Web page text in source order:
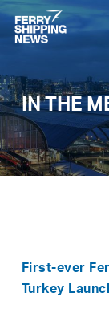
Skip
to
main
content
IN THE
First-ever
Turkey